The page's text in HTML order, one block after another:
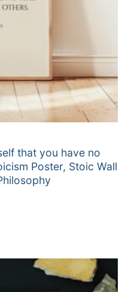
that you have no
Poster, Stoic Wall